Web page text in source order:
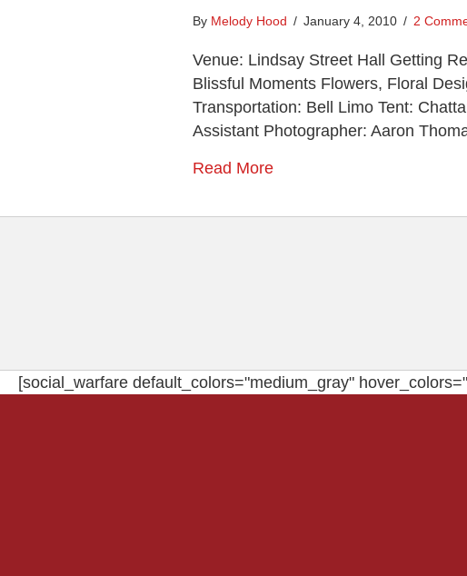
By Melody Hood / January 4, 2010 / 2
Venue: Lindsay Street Hall Getting
Blissful Moments Flowers, Floral
Transportation: Bell Limo Tent:
Assistant Photographer: Aaron
Read More
[social_warfare default_colors="medium_gray"